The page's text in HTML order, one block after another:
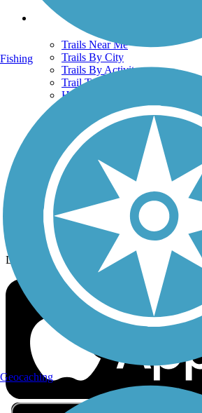
Trails
Trails Near Me
Trails By City
Trails By Activity
Trail Traveler
History on the Trail
Privacy
Follow Us
Sign up for eNews
Download the free TrailLink app!
Fishing
Geocaching